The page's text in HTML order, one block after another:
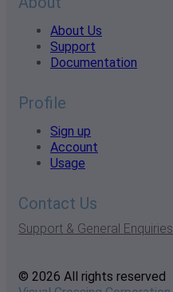
About Us
Support
Documentation
Profile
Sign up
Account
Usage
Contact Us
Support & General Enquiries
© 2026 All rights reserved